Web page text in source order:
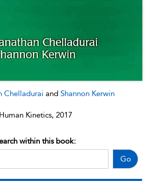
Chelladurai and Shannon Kerwin
Human Kinetics, 2017
Go
within this book: